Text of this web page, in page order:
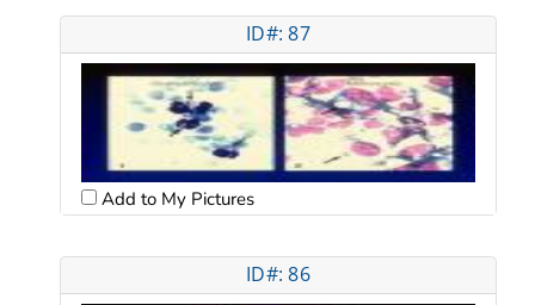
ID#: 87
Add to My Pictures
ID#: 86